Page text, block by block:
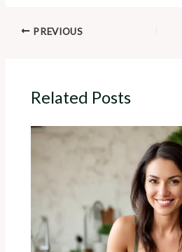
PREVIOUS
Related Posts